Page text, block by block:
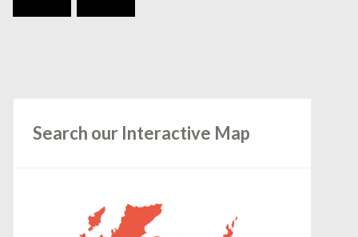
Search our Interactive Map